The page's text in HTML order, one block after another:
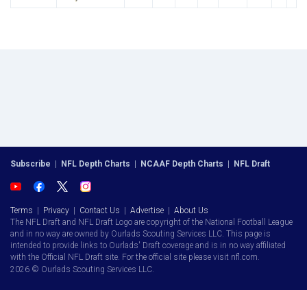
Subscribe | NFL Depth Charts | NCAAF Depth Charts | NFL Draft
Terms | Privacy | Contact Us | Advertise | About Us
The NFL Draft and NFL Draft Logo are copyright of the National Football League
and in no way are owned by Ourlads Scouting Services LLC. This page is
intended to provide links to Ourlads' Draft coverage and is in no way affiliated
with the Official NFL Draft site. For the official site please visit nfl.com.
2026 © Ourlads Scouting Services LLC.